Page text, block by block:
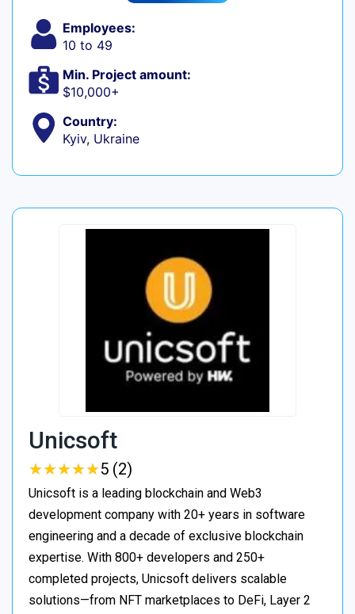
Employees:
10 to 49
Min. Project amount:
$10,000+
Country:
Kyiv, Ukraine
Unicsoft
★★★★★
★★★★★5 (2)
Unicsoft is a leading blockchain and Web3
development company with 20+ years in software
engineering and a decade of exclusive blockchain
expertise. With 800+ developers and 250+
completed projects, Unicsoft delivers scalable
solutions—from NFT marketplaces to DeFi, Layer 2